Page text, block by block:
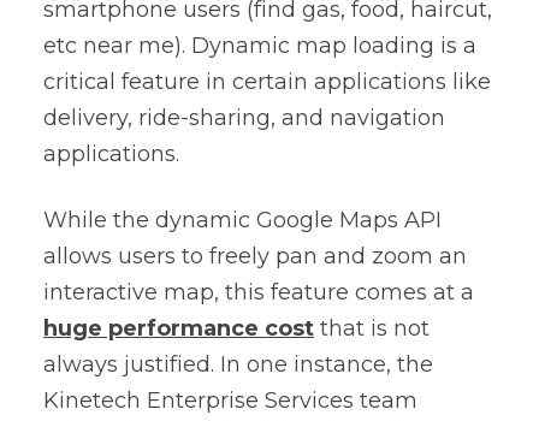
smartphone users (find gas, food, haircut,
etc near me). Dynamic map loading is a
critical feature in certain applications like
delivery, ride-sharing, and navigation
applications.
While the dynamic Google Maps API
allows users to freely pan and zoom an
interactive map, this feature comes at a
huge performance cost that is not
always justified. In one instance, the
Kinetech Enterprise Services team